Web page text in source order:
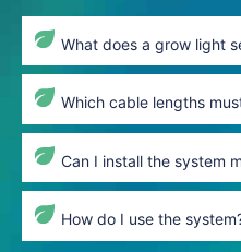
What does a grow light
Which cable lengths
Can I install the system
How do I use the